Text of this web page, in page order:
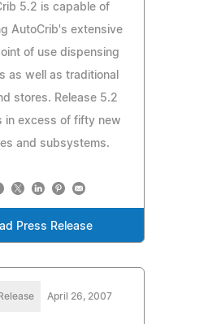
5.2 is capable of
AutoCrib's extensive
of use dispensing
as well as traditional
stores. Release 5.2
in excess of fifty new
and subsystems.
Press Release
April 26, 2007